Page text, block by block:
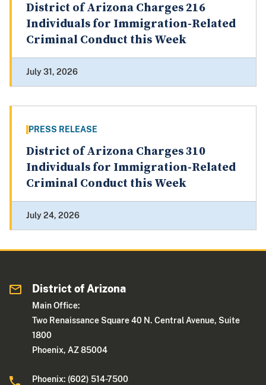
District of Arizona Charges 216
Individuals for Immigration-Related
Criminal Conduct this Week
July 31, 2026
PRESS RELEASE
District of Arizona Charges 310
Individuals for Immigration-Related
Criminal Conduct this Week
July 24, 2026
District of Arizona
Main Office:
Two Renaissance Square 40 N. Central Avenue, Suite
1800
Phoenix, AZ 85004
Phoenix: (602) 514-7500